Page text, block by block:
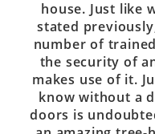
house. Just like
stated
number of
the security of
makes use of it.
know without a
doors is